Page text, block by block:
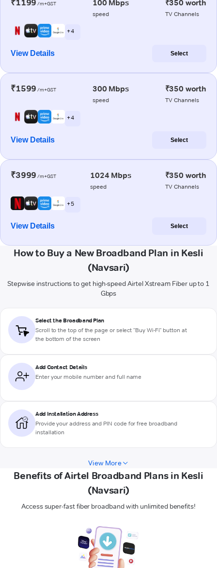
₹1199 /m+GST 100 Mbps
speed
₹350 worth
TV Channels
+ 4
View Details Select
₹1599 /m+GST 300 Mbps
speed
₹350 worth
TV Channels
+ 4
View Details Select
₹3999 /m+GST 1024 Mbps
speed
₹350 worth
TV Channels
+ 5
View Details Select
How to Buy a New Broadband Plan in Kesli
(Navsari)
Stepwise instructions to get high-speed Airtel Xstream Fiber up to 1
Gbps
Select the Broadband Plan
Scroll to the top of the page or select "Buy Wi-Fi" button at
the bottom of the screen
Add Contact Details
Enter your mobile number and full name
Add Installation Address
Provide your address and PIN code for free broadband
installation
View More
Benefits of Airtel Broadband Plans in Kesli
(Navsari)
Access super-fast fiber broadband with unlimited benefits!